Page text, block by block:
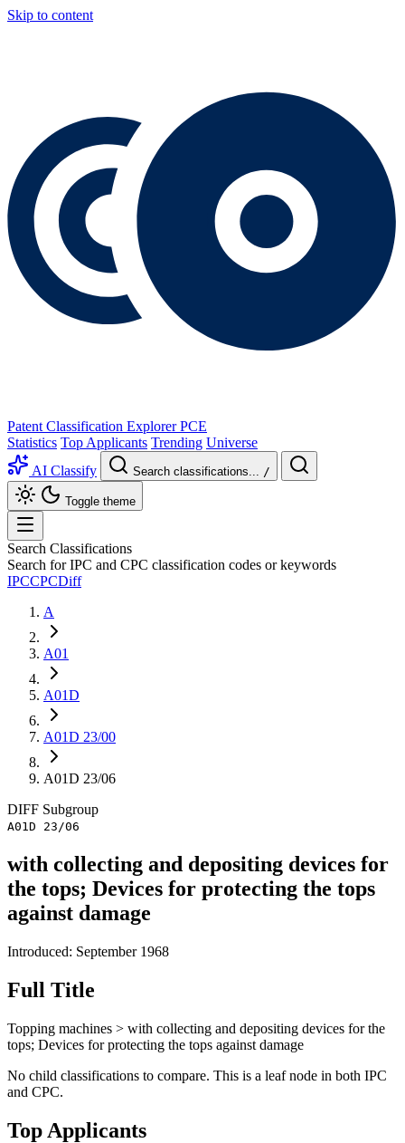
Skip to content
Patent Classification Explorer PCE
Statistics Top Applicants Trending Universe
AI Classify
Search classifications... /
Toggle theme
Search Classifications
Search for IPC and CPC classification codes or keywords
IPCCPCDiff
A
A01
A01D
A01D 23/00
A01D 23/06
DIFF Subgroup
A01D 23/06
with collecting and depositing devices for
the tops; Devices for protecting the tops
against damage
Introduced: September 1968
Full Title
Topping machines > with collecting and depositing devices for the
tops; Devices for protecting the tops against damage
No child classifications to compare. This is a leaf node in both IPC
and CPC.
Top Applicants